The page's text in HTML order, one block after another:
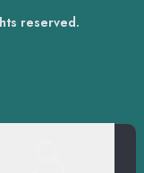
a new tab)
reserved.